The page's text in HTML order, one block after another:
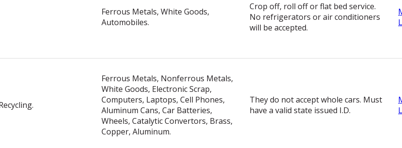
Ferrous Metals, White Goods,
Automobiles.
Crop off, roll off or flat bed service.
No refrigerators or air conditioners
will be accepted.
Ferrous Metals, Nonferrous Metals,
White Goods, Electronic Scrap,
Computers, Laptops, Cell Phones,
Aluminum Cans, Car Batteries,
Wheels, Catalytic Convertors, Brass,
Copper, Aluminum.
They do not accept whole cars. Must
have a valid state issued I.D.